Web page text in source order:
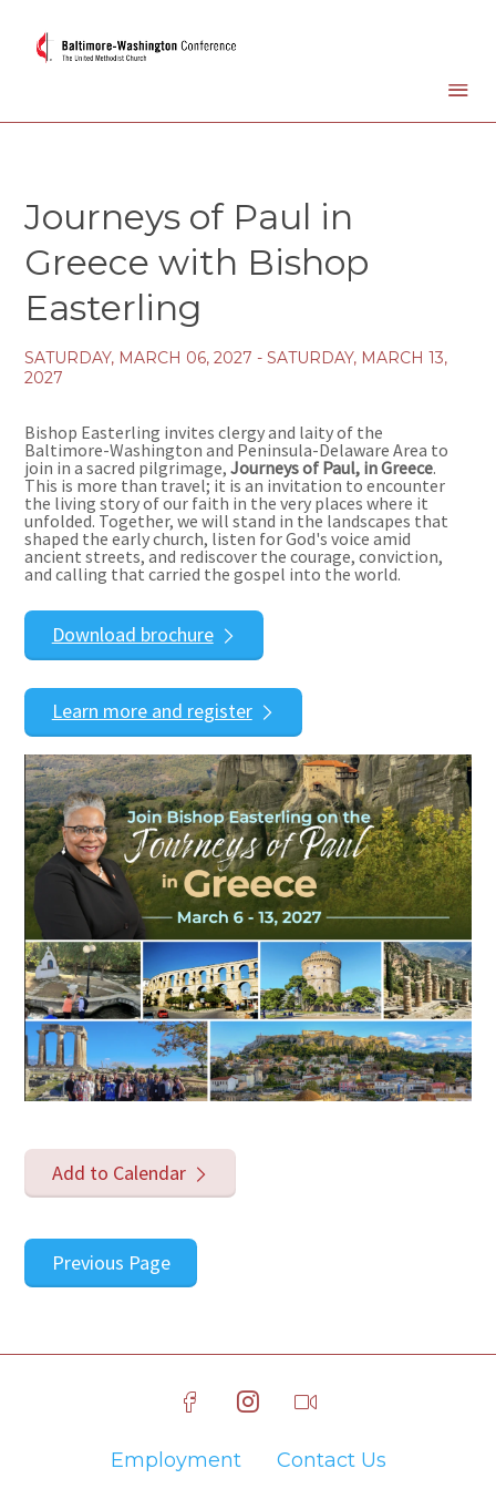
Journeys of Paul in
Greece with Bishop
Easterling
SATURDAY, MARCH 06, 2027 - SATURDAY, MARCH 13,
2027
Bishop Easterling invites clergy and laity of the
Baltimore-Washington and Peninsula-Delaware Area to
join in a sacred pilgrimage,Journeys of Paul, in Greece.
This is more than travel; it is an invitation to encounter
the living story of our faith in the very places where it
unfolded. Together, we will stand in the landscapes that
shaped the early church, listen for God's voice amid
ancient streets, and rediscover the courage, conviction,
and calling that carried the gospel into the world.
Download brochure
Learn more and register
Add to Calendar
Previous Page
Employment Contact Us